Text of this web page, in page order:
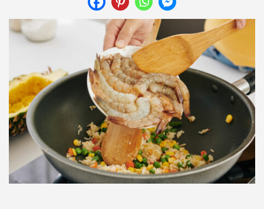
[TheCustom-Login]
We are committed to respecting your privacy and protecting
your personal information in accordance with the Privacy Act
1988 (Cth). By logging in/signing up, you acknowledge that you
have read and agree with Asian Inspirations'Terms of Useand
Privacy Policy.